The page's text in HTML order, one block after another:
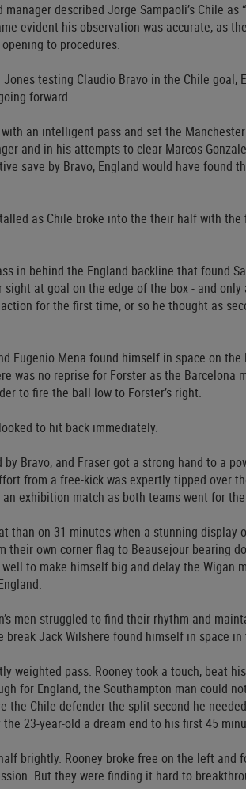
described Jorge Sampaoli’s Chile as
evident his observation was accurate, as
to procedures.
testing Claudio Bravo in the Chile goal,
forward.
an intelligent pass and set the
and in his attempts to clear Marcos
save by Bravo, England would have found
as Chile broke into the their half with
in behind the England backline that found
at goal on the edge of the box - and
for the first time, or so he thought as
Eugenio Mena found himself in space on
was no reprise for Forster as the Barcelona
to fire the ball low to Forster’s right.
to hit back immediately.
Bravo, and Fraser got a strong hand to a
from a free-kick was expertly tipped over
exhibition match as both teams went for
than on 31 minutes when a stunning display
own corner flag to Beausejour bearing
to make himself big and delay the Wigan
men struggled to find their rhythm and
break Jack Wilshere found himself in space
weighted pass. Rooney took a touch, beat
for England, the Southampton man could
the Chile defender the split second he
23-year-old a dream end to his first 45
brightly. Rooney broke free on the left and
But they were finding it hard to